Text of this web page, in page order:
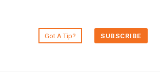
Got A Tip? SUBSCRIBE